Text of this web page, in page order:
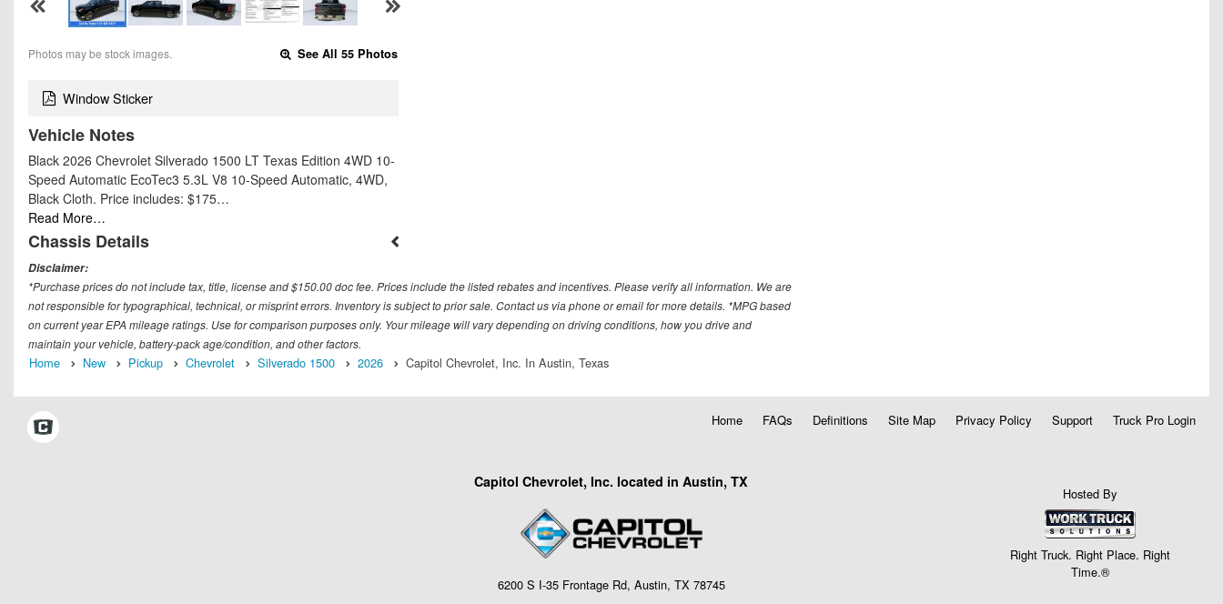
Photos may be stock images. See All 55 Photos
Window Sticker
Vehicle Notes
Black 2026 Chevrolet Silverado 1500 LT Texas Edition 4WD 10-
Speed Automatic EcoTec3 5.3L V8 10-Speed Automatic, 4WD,
Black Cloth. Price includes: $175…
Read More…
Chassis Details
Disclaimer:
*Purchase prices do not include tax, title, license and $150.00 doc fee. Prices include the listed rebates and incentives. Please verify all information. We are
not responsible for typographical, technical, or misprint errors. Inventory is subject to prior sale. Contact us via phone or email for more details. *MPG based
on current year EPA mileage ratings. Use for comparison purposes only. Your mileage will vary depending on driving conditions, how you drive and
maintain your vehicle, battery-pack age/condition, and other factors.
Home New Pickup Chevrolet Silverado 1500 2026 Capitol Chevrolet, Inc. In Austin, Texas
Home FAQs Definitions Site Map Privacy Policy Support Truck Pro Login
Capitol Chevrolet, Inc. located in Austin, TX
6200 S I-35 Frontage Rd, Austin, TX 78745
Hosted By
Right Truck. Right Place. Right
Time.®